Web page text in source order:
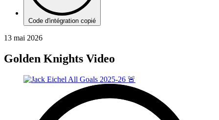
Code d'intégration copié
13 mai 2026
Golden Knights Video